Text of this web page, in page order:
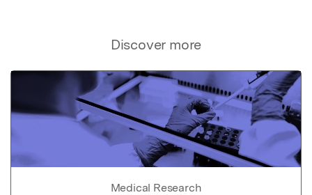
Discover more
Medical Research